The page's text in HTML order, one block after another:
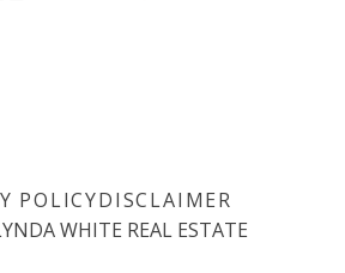
POLICYDISCLAIMER
WHITE REAL ESTATE